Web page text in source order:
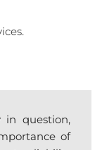
in question,
of